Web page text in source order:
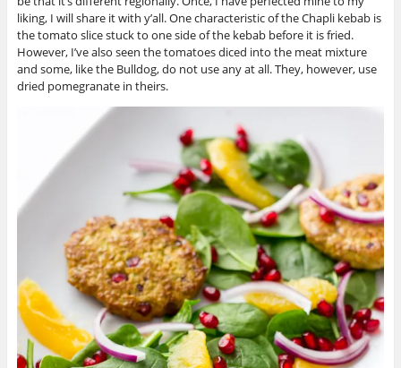
liking, I will share it with y’all. One characteristic of the Chapli kebab is
the tomato slice stuck to one side of the kebab before it is fried.
However, I’ve also seen the tomatoes diced into the meat mixture
and some, like the Bulldog, do not use any at all. They, however, use
dried pomegranate in theirs.